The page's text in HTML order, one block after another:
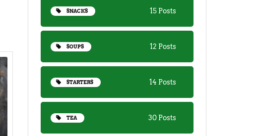
SNACKS 15 Posts
SOUPS 12 Posts
STARTERS 14 Posts
TEA 30 Posts